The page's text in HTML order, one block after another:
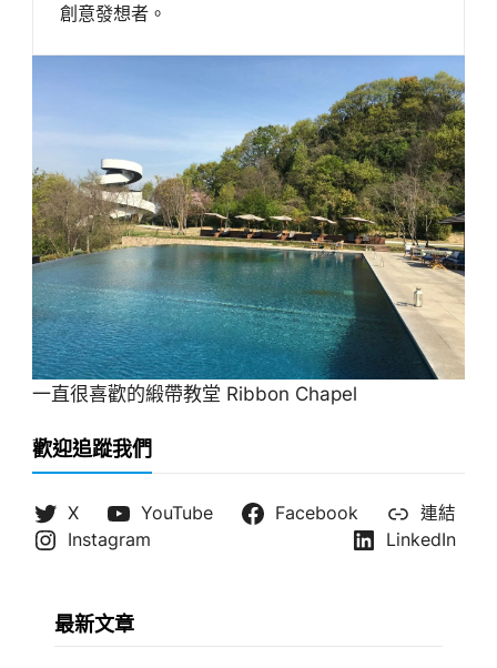
創意發想者。
一直很喜歡的緞帶教堂 Ribbon Chapel
歡迎追蹤我們
X YouTube Facebook
連結
Instagram
LinkedIn
最新文章